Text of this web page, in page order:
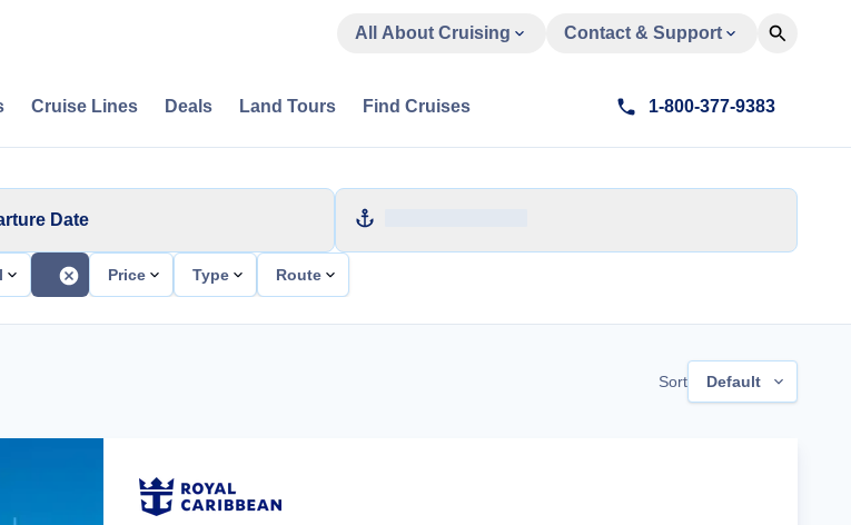
All About Cruising Contact & Support
Cruise Lines Deals Land Tours Find Cruises 1-800-377-9383
Date
Price Type Route
Sort Default